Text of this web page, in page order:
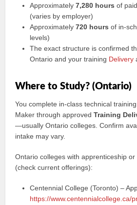
Approximately7,280 hours of
(varies by employer)
Approximately720 hours of in-
levels)
The exact structure is confirmed
Ontario and your training Delivery
Where to Study? (Ontario)
You complete in-class technical
Maker through approvedTraining
—usually Ontario colleges. Confirm
intake may vary.
Ontario colleges with apprenticeship
(check current offerings):
Centennial College (Toronto) –
https://www.centennialcollege.ca/